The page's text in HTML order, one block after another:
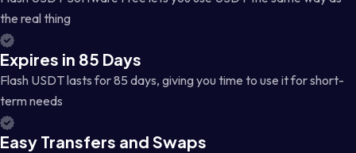
the real thing
Expires in 85 Days
Flash USDT lasts for 85 days, giving you time to use it for short-
term needs
Easy Transfers and Swaps